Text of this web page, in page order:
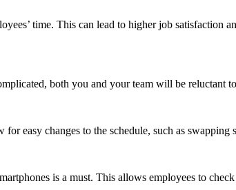
time. This can lead to higher job
both you and your team will be reluctant
easy changes to the schedule, such as
is a must. This allows employees to